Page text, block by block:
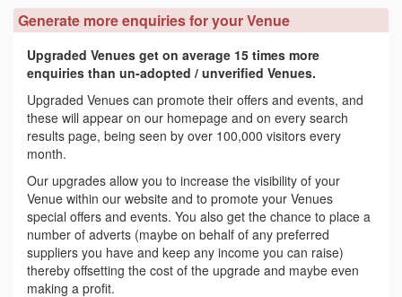
Generate more enquiries for your Venue
Upgraded Venues get on average 15 times more
enquiries than un-adopted / unverified Venues.
Upgraded Venues can promote their offers and events, and
these will appear on our homepage and on every search
results page, being seen by over 100,000 visitors every
month.
Our upgrades allow you to increase the visibility of your
Venue within our website and to promote your Venues
special offers and events. You also get the chance to place a
number of adverts (maybe on behalf of any preferred
suppliers you have and keep any income you can raise)
thereby offsetting the cost of the upgrade and maybe even
making a profit.